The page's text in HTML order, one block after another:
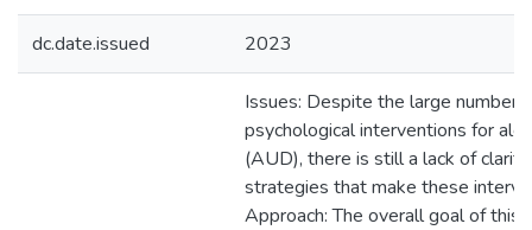
dc.date.issued 2023
Issues: Despite the large number
psychological interventions for
(AUD), there is still a lack of
strategies that make these
Approach: The overall goal of this